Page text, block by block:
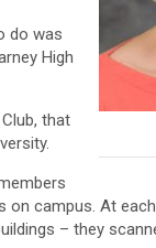
do was
High
that
campus. At
– they